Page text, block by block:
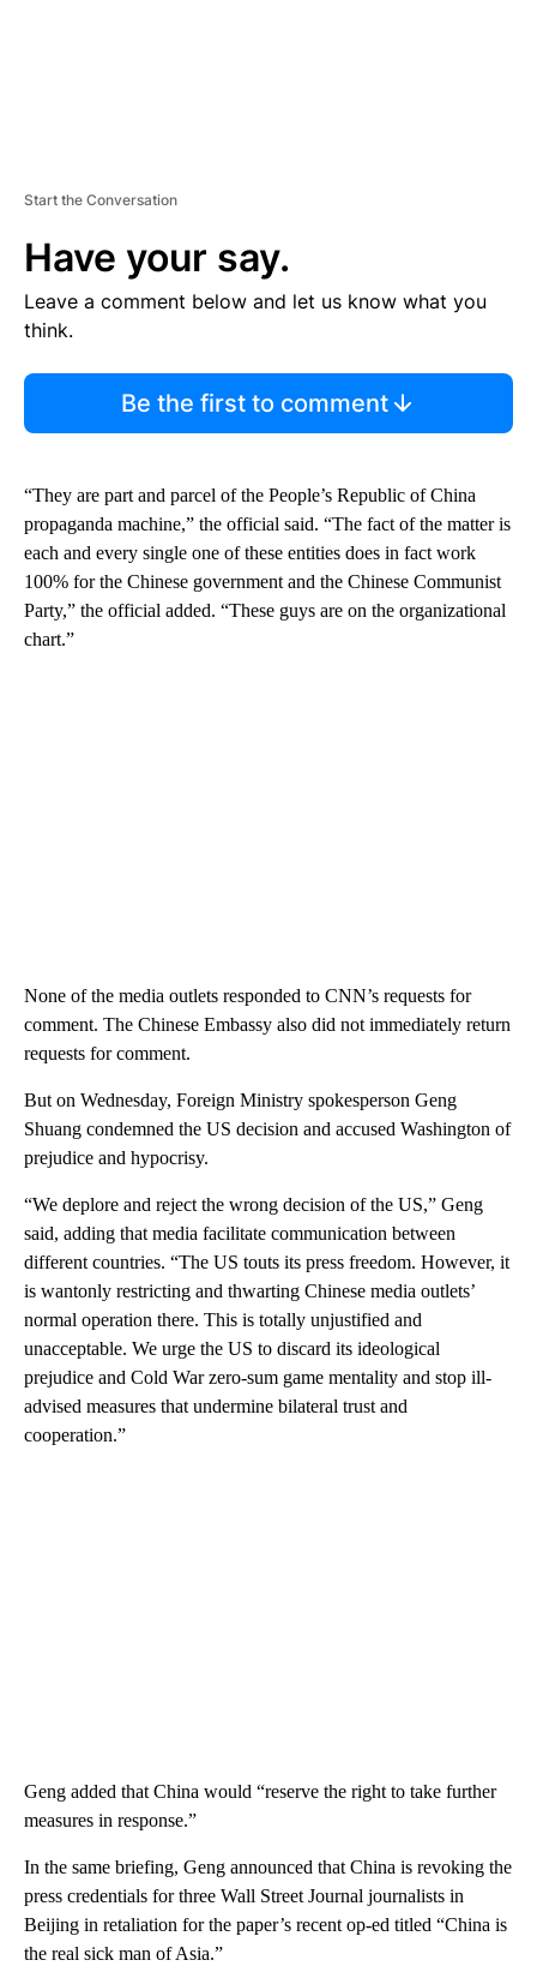
Start the Conversation
Have your say.
Leave a comment below and let us know what you
think.
Be the first to comment
“They are part and parcel of the People’s Republic of China
propaganda machine,” the official said. “The fact of the matter is
each and every single one of these entities does in fact work
100% for the Chinese government and the Chinese Communist
Party,” the official added. “These guys are on the organizational
chart.”
None of the media outlets responded to CNN’s requests for
comment. The Chinese Embassy also did not immediately return
requests for comment.
But on Wednesday, Foreign Ministry spokesperson Geng
Shuang condemned the US decision and accused Washington of
prejudice and hypocrisy.
“We deplore and reject the wrong decision of the US,” Geng
said, adding that media facilitate communication between
different countries. “The US touts its press freedom. However, it
is wantonly restricting and thwarting Chinese media outlets’
normal operation there. This is totally unjustified and
unacceptable. We urge the US to discard its ideological
prejudice and Cold War zero-sum game mentality and stop ill-
advised measures that undermine bilateral trust and
cooperation.”
Geng added that China would “reserve the right to take further
measures in response.”
In the same briefing, Geng announced that China is revoking the
press credentials for three Wall Street Journal journalists in
Beijing in retaliation for the paper’s recent op-ed titled “China is
the real sick man of Asia.”